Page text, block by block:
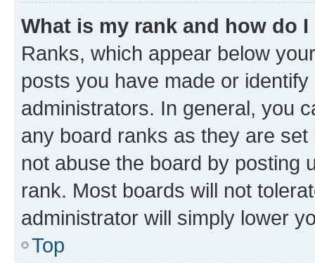
What is my rank and how do
Ranks, which appear below
posts you have made or
administrators. In general, you
any board ranks as they are
not abuse the board by posting
rank. Most boards will not
administrator will simply lower
Top